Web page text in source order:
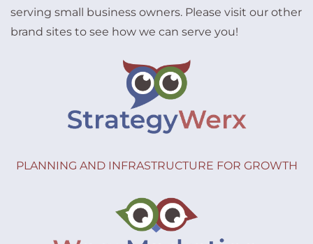
serving small business owners. Please visit our other
brand sites to see how we can serve you!
PLANNING AND INFRASTRUCTURE FOR GROWTH